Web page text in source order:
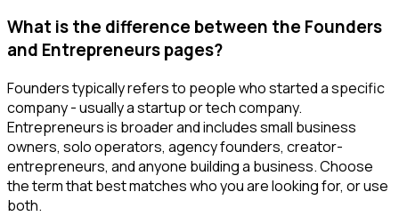
What is the difference between the Founders
and Entrepreneurs pages?
Founders typically refers to people who started a specific
company - usually a startup or tech company.
Entrepreneurs is broader and includes small business
owners, solo operators, agency founders, creator-
entrepreneurs, and anyone building a business. Choose
the term that best matches who you are looking for, or use
both.